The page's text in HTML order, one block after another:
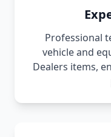
Professional
vehicle and
Dealers items,